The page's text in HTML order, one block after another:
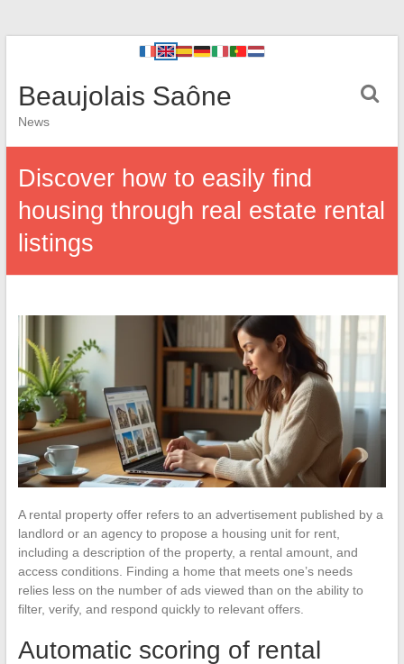
Beaujolais Saône
News
Discover how to easily find
housing through real estate rental
listings
A rental property offer refers to an advertisement published by a
landlord or an agency to propose a housing unit for rent,
including a description of the property, a rental amount, and
access conditions. Finding a home that meets one’s needs
relies less on the number of ads viewed than on the ability to
filter, verify, and respond quickly to relevant offers.
Automatic scoring of rental